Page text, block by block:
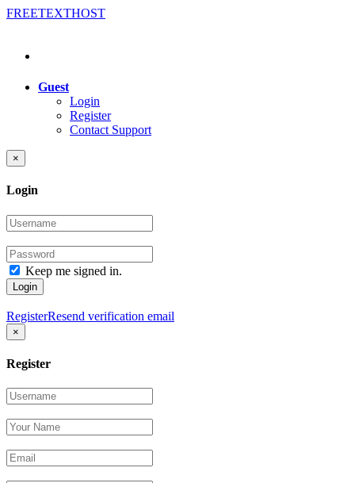
FREETEXTHOST
Guest
Login
Register
Contact Support
×
Login
Keep me signed in.
Login
RegisterResend verification email
×
Register